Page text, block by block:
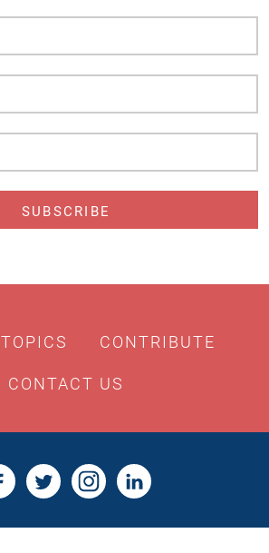
TOPICS CONTRIBUTE
CONTACT US